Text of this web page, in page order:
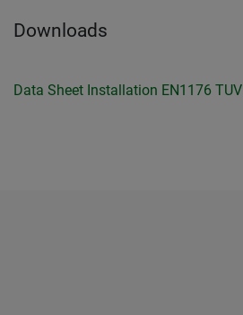
Downloads
Data Sheet Installation EN1176 TUV